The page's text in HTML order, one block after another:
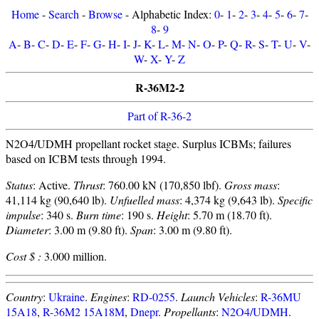
Home-Search -Browse- Alphabetic Index: 0- 1-2-3-4-5-6-7-
8-9
A-B-C-D-E-F-G-H-I-J-K-L-M-N-O-P-Q-R-S-T-U-V-
W-X-Y-Z
R-36M2-2
Part of R-36-2
N2O4/UDMH propellant rocket stage. Surplus ICBMs; failures
based on ICBM tests through 1994.
Status: Active. Thrust: 760.00 kN (170,850 lbf). Gross mass:
41,114 kg (90,640 lb). Unfuelled mass: 4,374 kg (9,643 lb). Specific
impulse: 340 s. Burn time: 190 s. Height: 5.70 m (18.70 ft).
Diameter: 3.00 m (9.80 ft). Span: 3.00 m (9.80 ft).
Cost $ : 3.000 million.
Country: Ukraine. Engines: RD-0255. Launch Vehicles: R-36MU
15A18, R-36M2 15A18M, Dnepr. Propellants: N2O4/UDMH.